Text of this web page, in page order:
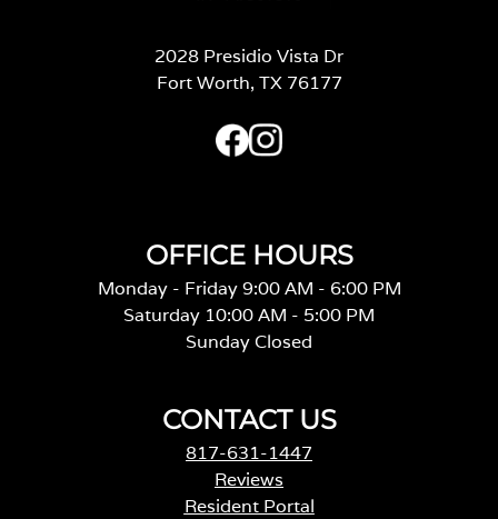
2028 Presidio Vista Dr
Fort Worth, TX 76177
OFFICE HOURS
Monday - Friday 9:00 AM - 6:00 PM
Saturday 10:00 AM - 5:00 PM
Sunday Closed
CONTACT US
817-631-1447
Reviews
Resident Portal